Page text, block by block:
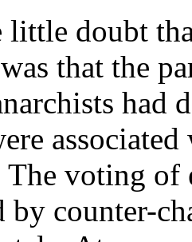
little doubt
that the
had
voting of
by counter-